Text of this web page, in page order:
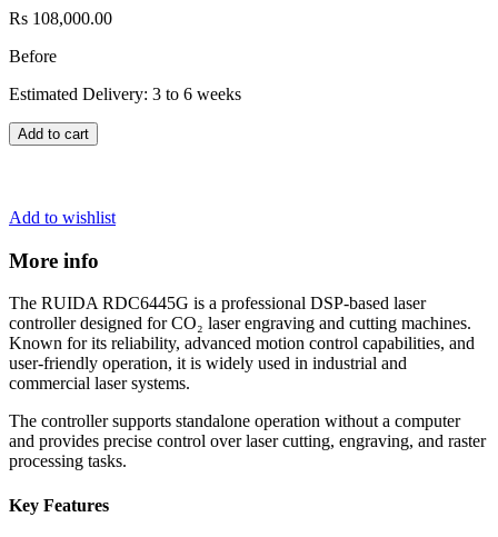
Rs 108,000.00
Before
Estimated Delivery: 3 to 6 weeks
Add to cart
Add to wishlist
More info
The RUIDA RDC6445G is a professional DSP-based laser
controller designed for CO₂ laser engraving and cutting machines.
Known for its reliability, advanced motion control capabilities, and
user-friendly operation, it is widely used in industrial and
commercial laser systems.
The controller supports standalone operation without a computer
and provides precise control over laser cutting, engraving, and raster
processing tasks.
Key Features